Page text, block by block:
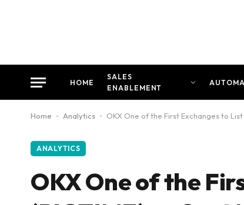
HOME
SALES
ENABLEMENT
Home - Analytics - OKX One of the First Exchanges to
ANALYTICS
OKX One of the